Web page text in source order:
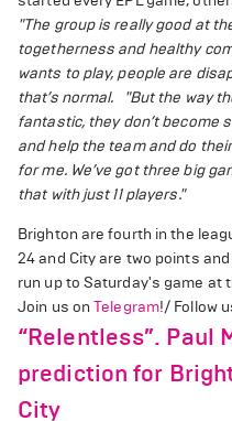
"The group is really good at
togetherness and healthy
wants to play, people are
that’s normal.
"But the way
fantastic, they don’t become
and help the team and do
for me. We’ve got three big
that with just 11 players."
Brighton are fourth in the
24 and City are two points
run up to Saturday's game
Join us onTelegram!/ Follow
“Relentless”. Paul
prediction for
City